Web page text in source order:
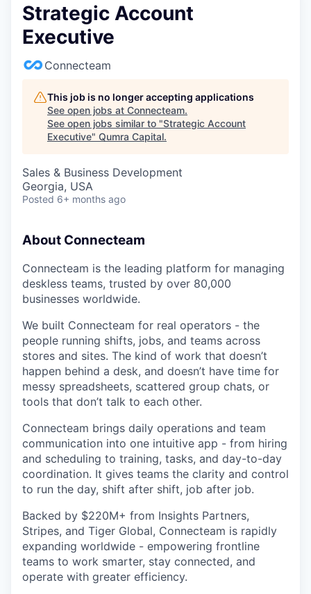
Strategic Account
Executive
Connecteam
This job is no longer accepting applications
See open jobs at Connecteam.
See open jobs similar to "Strategic Account
Executive" Qumra Capital.
Sales & Business Development
Georgia, USA
Posted 6+ months ago
About Connecteam
Connecteam is the leading platform for managing
deskless teams, trusted by over 80,000
businesses worldwide.
We built Connecteam for real operators - the
people running shifts, jobs, and teams across
stores and sites. The kind of work that doesn’t
happen behind a desk, and doesn’t have time for
messy spreadsheets, scattered group chats, or
tools that don’t talk to each other.
Connecteam brings daily operations and team
communication into one intuitive app - from hiring
and scheduling to training, tasks, and day-to-day
coordination. It gives teams the clarity and control
to run the day, shift after shift, job after job.
Backed by $220M+ from Insights Partners,
Stripes, and Tiger Global, Connecteam is rapidly
expanding worldwide - empowering frontline
teams to work smarter, stay connected, and
operate with greater efficiency.